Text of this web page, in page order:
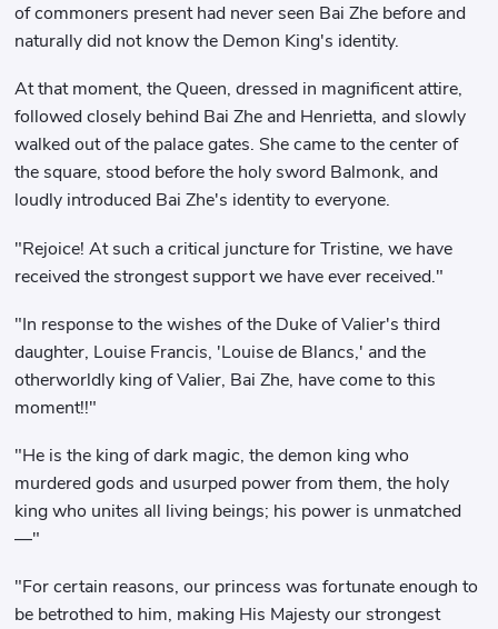
of commoners present had never seen Bai Zhe before and
naturally did not know the Demon King's identity.
At that moment, the Queen, dressed in magnificent attire,
followed closely behind Bai Zhe and Henrietta, and slowly
walked out of the palace gates. She came to the center of
the square, stood before the holy sword Balmonk, and
loudly introduced Bai Zhe's identity to everyone.
"Rejoice! At such a critical juncture for Tristine, we have
received the strongest support we have ever received."
"In response to the wishes of the Duke of Valier's third
daughter, Louise Francis, 'Louise de Blancs,' and the
otherworldly king of Valier, Bai Zhe, have come to this
moment!!"
"He is the king of dark magic, the demon king who
murdered gods and usurped power from them, the holy
king who unites all living beings; his power is unmatched
—"
"For certain reasons, our princess was fortunate enough to
be betrothed to him, making His Majesty our strongest